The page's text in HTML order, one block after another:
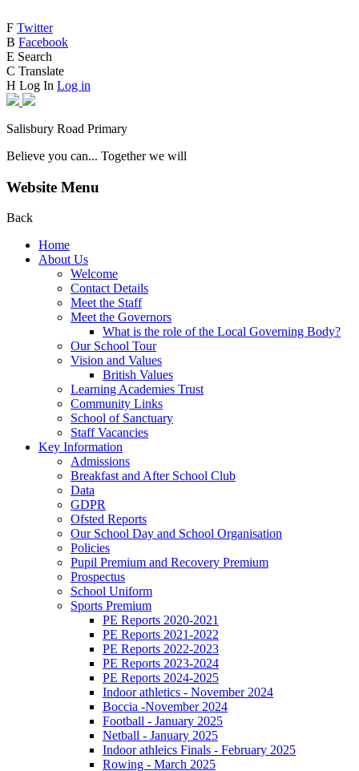
F Twitter
B Facebook
E Search
C Translate
H Log In Log in
Salisbury Road Primary
Believe you can... Together we will
Website Menu
Back
Home
About Us
Welcome
Contact Details
Meet the Staff
Meet the Governors
What is the role of the Local Governing Body?
Our School Tour
Vision and Values
British Values
Learning Academies Trust
Community Links
School of Sanctuary
Staff Vacancies
Key Information
Admissions
Breakfast and After School Club
Data
GDPR
Ofsted Reports
Our School Day and School Organisation
Policies
Pupil Premium and Recovery Premium
Prospectus
School Uniform
Sports Premium
PE Reports 2020-2021
PE Reports 2021-2022
PE Reports 2022-2023
PE Reports 2023-2024
PE Reports 2024-2025
Indoor athletics - November 2024
Boccia -November 2024
Football - January 2025
Netball - January 2025
Indoor athleics Finals - February 2025
Rowing - March 2025